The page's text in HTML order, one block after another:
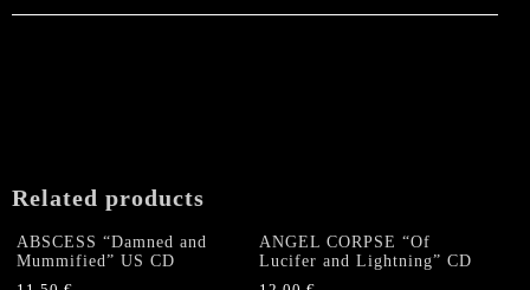
Related products
ABSCESS “Damned and
Mummified” US CD
ANGEL CORPSE “Of
Lucifer and Lightning” CD